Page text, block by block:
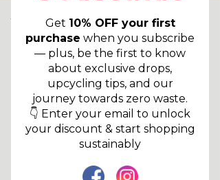
All Posts
Sustainability
Lifestyle
Reduce,
Declutter
Style Files